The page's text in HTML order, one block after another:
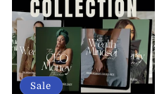
Sale